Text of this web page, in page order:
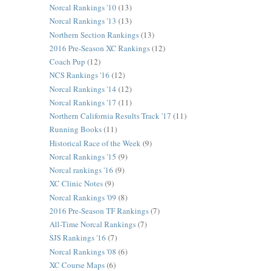
Norcal Rankings '10(13)
Norcal Rankings '13 (13)
Northern Section Rankings(13)
2016 Pre-Season XC Rankings(12)
Coach Pup (12)
NCS Rankings '16 (12)
Norcal Rankings '14 (12)
Norcal Rankings '17 (11)
Northern California Results Track '17 (11)
Running Books(11)
Historical Race of the Week (9)
Norcal Rankings '15 (9)
Norcal rankings '16 (9)
XC Clinic Notes(9)
Norcal Rankings '09 (8)
2016 Pre-Season TF Rankings(7)
All-Time Norcal Rankings(7)
SJS Rankings '16 (7)
Norcal Rankings '08 (6)
XC Course Maps(6)